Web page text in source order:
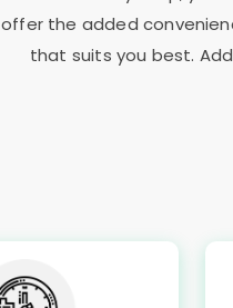
offer the added
that suits you best.